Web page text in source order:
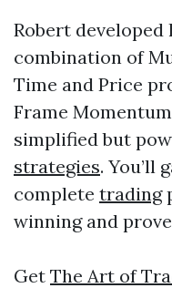
Robert developed
combination of
Time and Price
Frame Momentum
simplified but
strategies. You’ll
complete trading
winning and
Get The Art of